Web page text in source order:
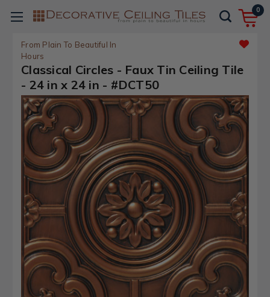
0
From Plain To Beautiful In
Hours
Classical Circles - Faux Tin Ceiling Tile
- 24 in x 24 in - #DCT50